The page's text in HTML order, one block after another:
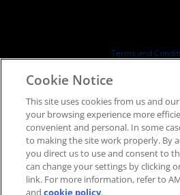
Board of Directors
SEC Filings
Terms and
Supply Chain
Fair & Open
UK Tax Strategy
Cookies Policy
Cookie
Cookie Notice
This site uses cookies from us and
your browsing experience more
convenient and personal. In some
to making the site work properly. By
you direct us to use and consent to
can change your settings by clicking
link. For more information, refer to
andcookie policy.